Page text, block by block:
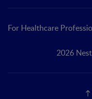
For Healthcare
2026